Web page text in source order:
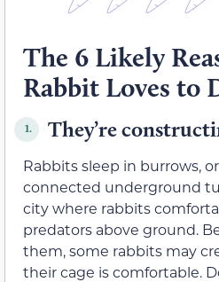
The 6 Likely
Rabbit Loves to
1. They’re
Rabbits sleep in burrows,
connected underground
city where rabbits
predators above ground.
them, some rabbits may
their cage is comfortable.